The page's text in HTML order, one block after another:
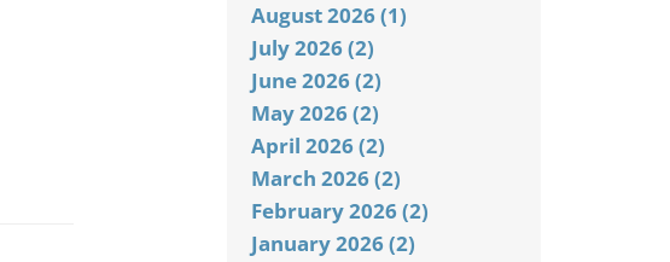
August 2026 (1)
July 2026 (2)
June 2026 (2)
May 2026 (2)
April 2026 (2)
March 2026 (2)
February 2026 (2)
January 2026 (2)